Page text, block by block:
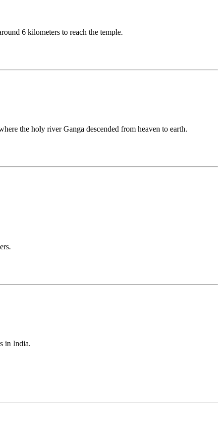
6 kilometers to reach the temple.
the holy river Ganga descended from heaven to earth.
in India.